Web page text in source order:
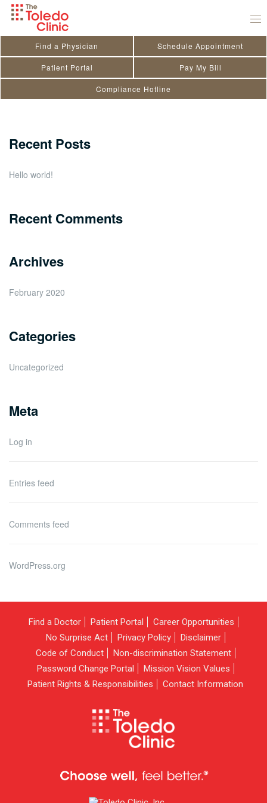
Skip
Find a Physician Schedule Appointment
Patient Portal Pay My Bill
Compliance Hotline
Sanjiv Bais
July 29, 2020
Recent Posts
Hello world!
Recent Comments
Archives
February 2020
Categories
Uncategorized
Meta
Log in
Entries feed
Comments feed
WordPress.org
Find a Doctor Patient Portal
Career Opportunities
No Surprise Act
Privacy Policy
Disclaimer
Code of Conduct
Non-discrimination Statement
Password Change Portal
Mission Vision Values
Patient Rights & Responsibilities
Contact Information